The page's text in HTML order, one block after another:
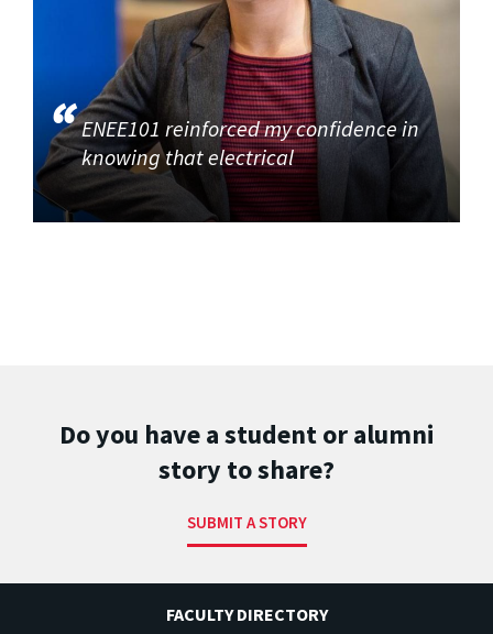
ENEE101 reinforced my confidence in
knowing that electrical
Do you have a student or alumni
story to share?
SUBMIT A STORY
FACULTY DIRECTORY